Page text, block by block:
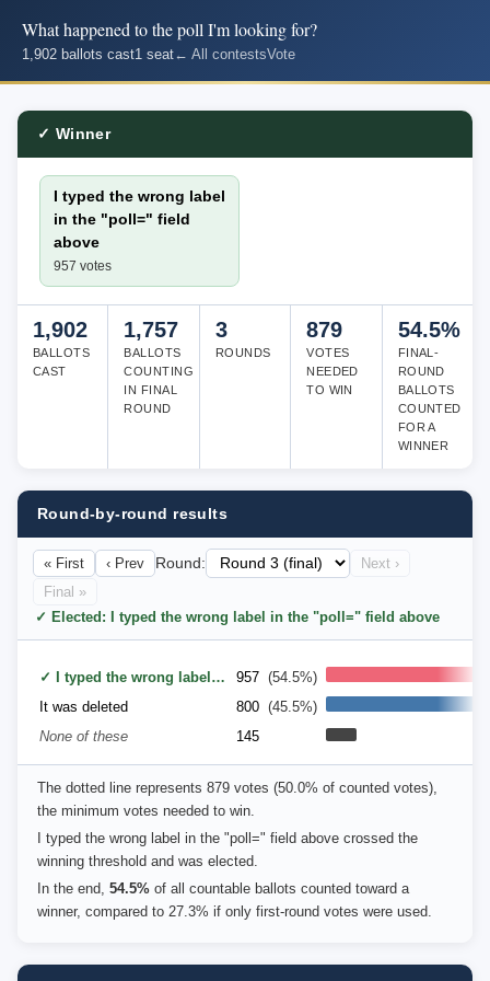
What happened to the poll I'm looking for?
1,902 ballots cast1 seat← All contestsVote
✓ Winner
I typed the wrong label
in the "poll=" field
above
957 votes
1,902
BALLOTS
CAST
1,757
BALLOTS
COUNTING
IN FINAL
ROUND
3
ROUNDS
879
VOTES
NEEDED
TO WIN
54.5%
FINAL-
ROUND
BALLOTS
COUNTED
FOR A
WINNER
Round-by-round results
« First ‹ Prev Round:
Next ›
Final »
✓ Elected: I typed the wrong label in the "poll=" field above
✓ I typed the wrong label in the "poll=" field above 957 (54.5%)
It was deleted
800 (45.5%)
None of these
145
The dotted line represents 879 votes (50.0% of counted votes),
the minimum votes needed to win.
I typed the wrong label in the "poll=" field above crossed the
winning threshold and was elected.
In the end, 54.5% of all countable ballots counted toward a
winner, compared to 27.3% if only first-round votes were used.